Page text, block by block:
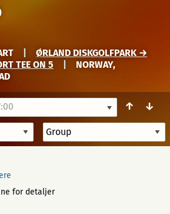
ØRLAND DISKGOLFPARK →
TEE ON 5
NORWAY,
↑ ↓
for detaljer